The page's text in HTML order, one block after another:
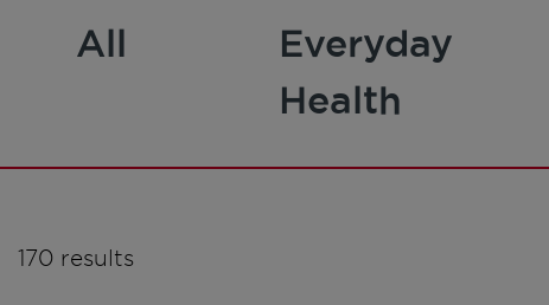
All
Everyday
Health
170 results